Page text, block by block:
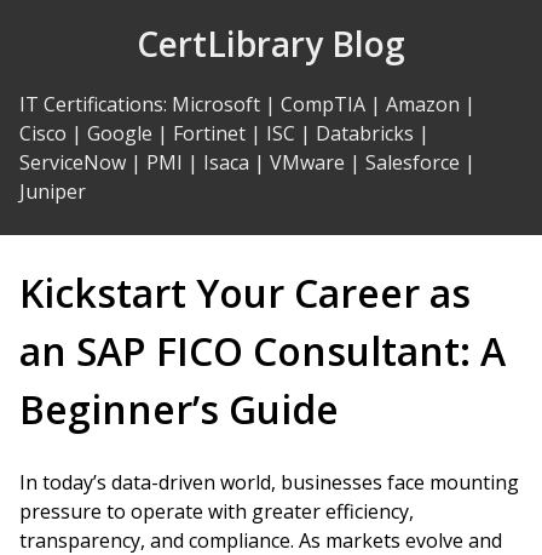
CertLibrary Blog
IT Certifications: Microsoft | CompTIA | Amazon |
Cisco | Google | Fortinet | ISC | Databricks |
ServiceNow | PMI | Isaca | VMware | Salesforce |
Juniper
Kickstart Your Career as
an SAP FICO Consultant: A
Beginner’s Guide
In today’s data-driven world, businesses face mounting
pressure to operate with greater efficiency,
transparency, and compliance. As markets evolve and